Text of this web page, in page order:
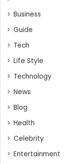
Business
Guide
Tech
Life Style
Technology
News
Blog
Health
Celebrity
Entertainment